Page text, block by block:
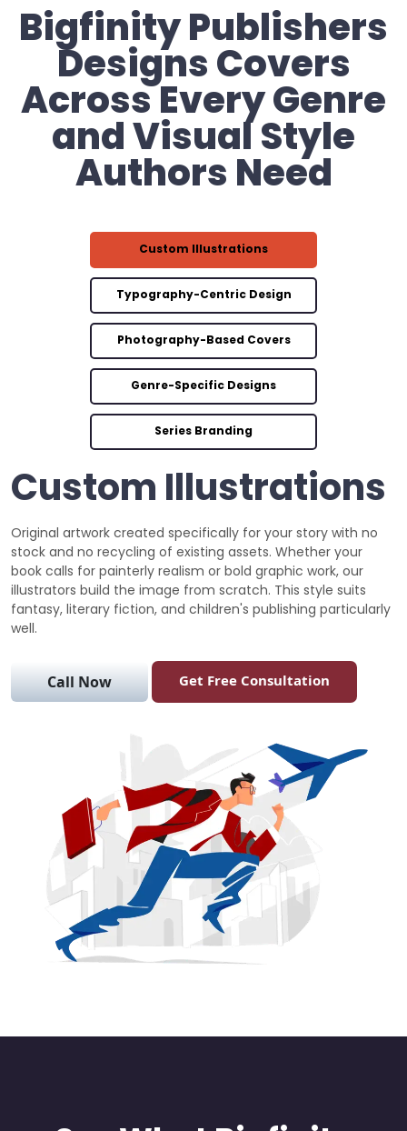
Bigfinity Publishers
Designs Covers
Across Every Genre
and Visual Style
Authors Need
Custom Illustrations
Typography-Centric Design
Photography-Based Covers
Genre-Specific Designs
Series Branding
Custom Illustrations
Original artwork created specifically for your story with no
stock and no recycling of existing assets. Whether your
book calls for painterly realism or bold graphic work, our
illustrators build the image from scratch. This style suits
fantasy, literary fiction, and children's publishing particularly
well.
Call Now Get Free Consultation